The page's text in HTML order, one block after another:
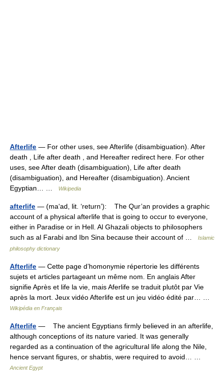
Afterlife — For other uses, see Afterlife (disambiguation). After
death , Life after death , and Hereafter redirect here. For other
uses, see After death (disambiguation), Life after death
(disambiguation), and Hereafter (disambiguation). Ancient
Egyptian… …
Wikipedia
afterlife — (ma‘ad, lit. ‘return’): The Qur’an provides a graphic
account of a physical afterlife that is going to occur to everyone,
either in Paradise or in Hell. Al Ghazali objects to philosophers
such as al Farabi and Ibn Sina because their account of …
Islamic
philosophy dictionary
Afterlife — Cette page d’homonymie répertorie les différents
sujets et articles partageant un même nom. En anglais After
signifie Après et life la vie, mais Aferlife se traduit plutôt par Vie
après la mort. Jeux vidéo Afterlife est un jeu vidéo édité par… …
Wikipédia en Français
Afterlife — The ancient Egyptians firmly believed in an afterlife,
although conceptions of its nature varied. It was generally
regarded as a continuation of the agricultural life along the Nile,
hence servant figures, or shabtis, were required to avoid… …
Ancient Egypt